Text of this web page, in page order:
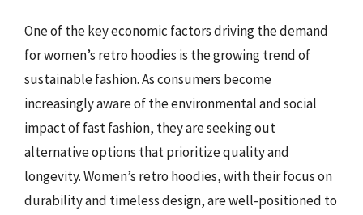
One of the key economic factors driving the demand
for women’s retro hoodies is the growing trend of
sustainable fashion. As consumers become
increasingly aware of the environmental and social
impact of fast fashion, they are seeking out
alternative options that prioritize quality and
longevity. Women’s retro hoodies, with their focus on
durability and timeless design, are well-positioned to